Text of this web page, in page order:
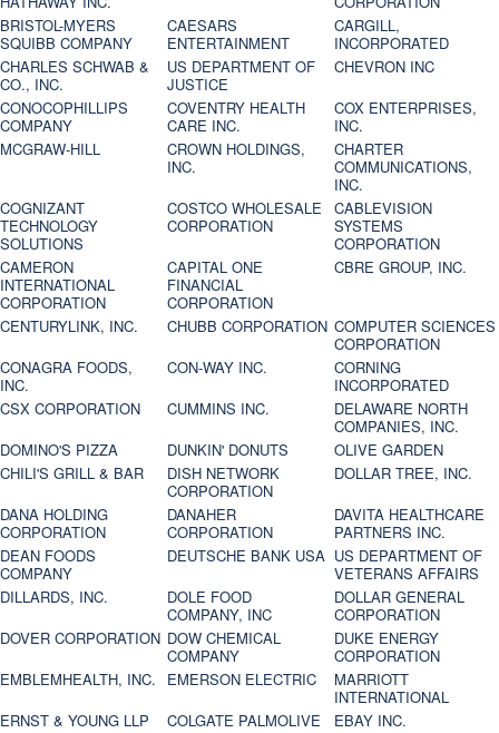
BRISTOL-MYERS
SQUIBB COMPANY
CAESARS
ENTERTAINMENT
CARGILL,
INCORPORATED
CHARLES SCHWAB &
CO., INC.
US DEPARTMENT OF
JUSTICE
CHEVRON INC
CONOCOPHILLIPS
COMPANY
COVENTRY HEALTH
CARE INC.
COX ENTERPRISES,
INC.
MCGRAW-HILL
CROWN HOLDINGS,
INC.
CHARTER
COMMUNICATIONS,
INC.
COGNIZANT
TECHNOLOGY
SOLUTIONS
COSTCO WHOLESALE
CORPORATION
CABLEVISION
SYSTEMS
CORPORATION
CAMERON
INTERNATIONAL
CORPORATION
CAPITAL ONE
FINANCIAL
CORPORATION
CBRE GROUP, INC.
CENTURYLINK, INC. CHUBB CORPORATION COMPUTER SCIENCES
CORPORATION
CONAGRA FOODS,
INC.
CON-WAY INC.
CORNING
INCORPORATED
CSX CORPORATION
CUMMINS INC.
DELAWARE NORTH
COMPANIES, INC.
DOMINO'S PIZZA
DUNKIN' DONUTS
OLIVE GARDEN
CHILI'S GRILL & BAR
DISH NETWORK
CORPORATION
DOLLAR TREE, INC.
DANA HOLDING
CORPORATION
DANAHER
CORPORATION
DAVITA HEALTHCARE
PARTNERS INC.
DEAN FOODS
COMPANY
DEUTSCHE BANK USA US DEPARTMENT OF
VETERANS AFFAIRS
DILLARDS, INC.
DOLE FOOD
COMPANY, INC
DOLLAR GENERAL
CORPORATION
DOVER CORPORATION DOW CHEMICAL
COMPANY
DUKE ENERGY
CORPORATION
EMBLEMHEALTH, INC.
EMERSON ELECTRIC
MARRIOTT
INTERNATIONAL
ERNST & YOUNG LLP
COLGATE PALMOLIVE EBAY INC.